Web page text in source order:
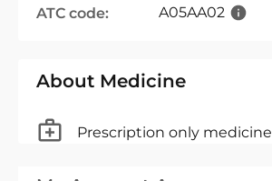
ATC code:
A05AA02
About Medicine
Prescription only medicine